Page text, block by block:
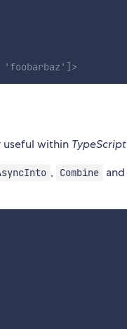
useful within TypeScript
, Combine and